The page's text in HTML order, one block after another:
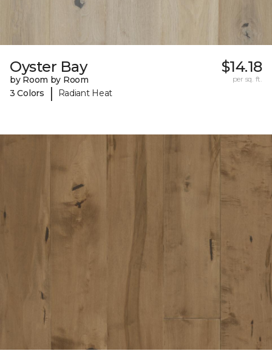
Oyster Bay
by Room by Room
3 Colors
| Radiant Heat
$14.18
per sq. ft.